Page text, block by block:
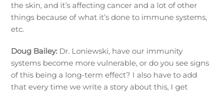
the skin, and it’s affecting cancer and a lot of other
things because of what it’s done to immune systems,
etc.
Doug Bailey: Dr. Loniewski, have our immunity
systems become more vulnerable, or do you see signs
of this being a long-term effect? I also have to add
that every time we write a story about this, I get